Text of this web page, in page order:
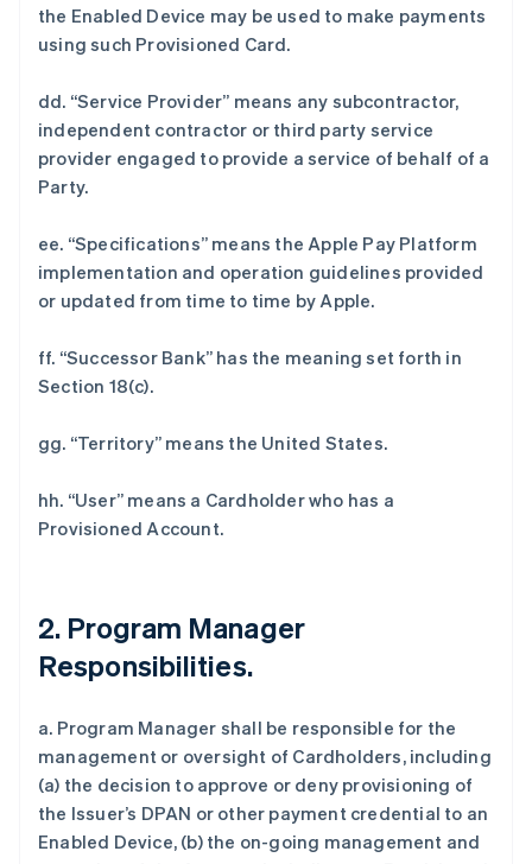
the Enabled Device may be used to make payments
using such Provisioned Card.
dd. “Service Provider” means any subcontractor,
independent contractor or third party service
provider engaged to provide a service of behalf of a
Party.
ee. “Specifications” means the Apple Pay Platform
implementation and operation guidelines provided
or updated from time to time by Apple.
ff. “Successor Bank” has the meaning set forth in
Section 18(c).
gg. “Territory” means the United States.
hh. “User” means a Cardholder who has a
Provisioned Account.
2. Program Manager
Responsibilities.
a. Program Manager shall be responsible for the
management or oversight of Cardholders, including
(a) the decision to approve or deny provisioning of
the Issuer’s DPAN or other payment credential to an
Enabled Device, (b) the on-going management and